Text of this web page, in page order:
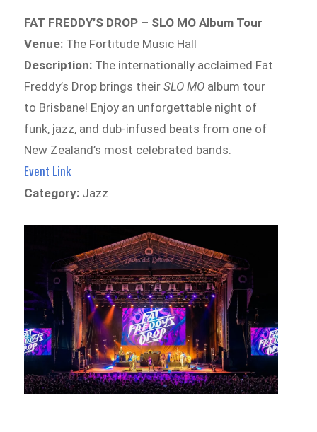
FAT FREDDY’S DROP – SLO MO Album Tour
Venue: The Fortitude Music Hall
Description: The internationally acclaimed Fat
Freddy’s Drop brings theirSLO MO album tour
to Brisbane! Enjoy an unforgettable night of
funk, jazz, and dub-infused beats from one of
New Zealand’s most celebrated bands.
Event Link
Category: Jazz